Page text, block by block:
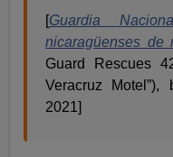
[Guardia
nicaragüenses de
Guard Rescues
Veracruz
2021]